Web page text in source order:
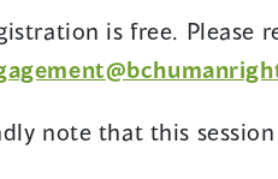
is free. Please
note that this